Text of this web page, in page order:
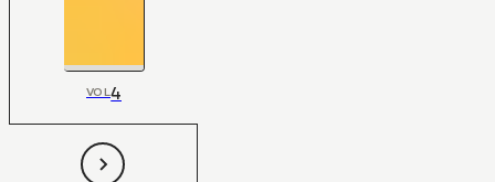
VOL4